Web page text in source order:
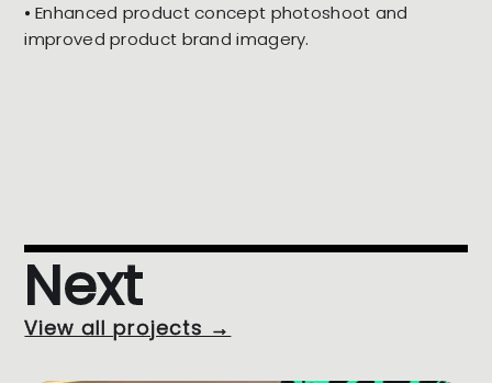
⦁ Enhanced product concept photoshoot and
improved product brand imagery.
Next
View all projects →